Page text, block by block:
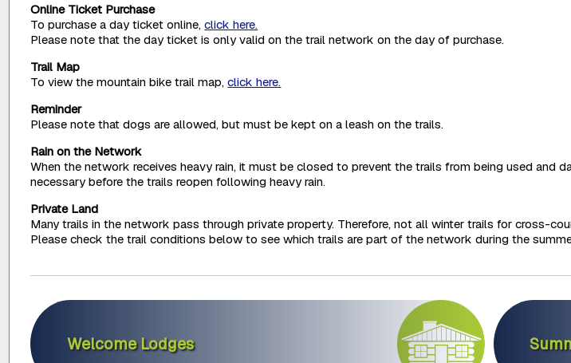
Online Ticket Purchase
To purchase a day ticket online,click here.
Please note that the day ticket is only valid on the trail network on the day of purchase.
Trail Map
To view the mountain bike trail map,click here.
Reminder
Please note that dogs are allowed, but must be kept on a leash on the trails.
Rain on the Network
When the network receives heavy rain, it must be closed to prevent the trails from being used and
necessary before the trails reopen following heavy rain.
Private Land
Many trails in the network pass through private property. Therefore, not all winter trails for cross-
Please check the trail conditions below to see which trails are part of the network during the
Welcome Lodges